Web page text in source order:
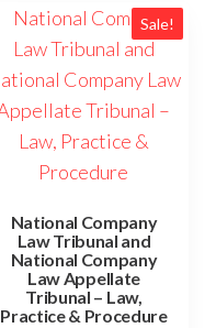
Sale!
National Company
Law Tribunal and
National Company
Law Appellate
Tribunal – Law,
Practice & Procedure